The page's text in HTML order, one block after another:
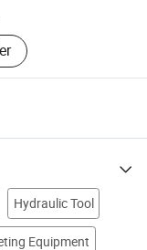
Machine,
Riveting
Machine,
Riveting
Machine, Spot
Hydraulic Tool
Equipment